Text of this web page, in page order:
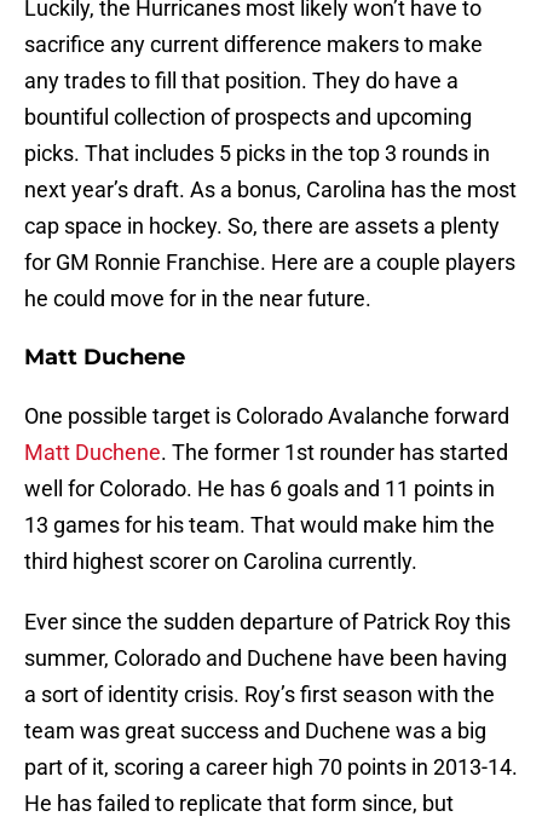
Luckily, the Hurricanes most likely won’t have to
sacrifice any current difference makers to make
any trades to fill that position. They do have a
bountiful collection of prospects and upcoming
picks. That includes 5 picks in the top 3 rounds in
next year’s draft. As a bonus, Carolina has the most
cap space in hockey. So, there are assets a plenty
for GM Ronnie Franchise. Here are a couple players
he could move for in the near future.
Matt Duchene
One possible target is Colorado Avalanche forward
Matt Duchene. The former 1st rounder has started
well for Colorado. He has 6 goals and 11 points in
13 games for his team. That would make him the
third highest scorer on Carolina currently.
Ever since the sudden departure of Patrick Roy this
summer, Colorado and Duchene have been having
a sort of identity crisis. Roy’s first season with the
team was great success and Duchene was a big
part of it, scoring a career high 70 points in 2013-14.
He has failed to replicate that form since, but